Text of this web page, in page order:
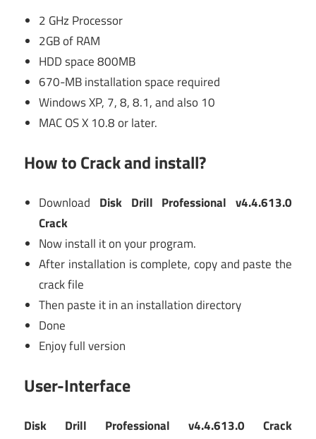
2 GHz Processor
2GB of RAM
HDD space 800MB
670-MB installation space required
Windows XP, 7, 8, 8.1, and also 10
MAC OS X 10.8 or later.
How to Crack and install?
Download Disk Drill Professional v4.4.613.0
Crack
Now install it on your program.
After installation is complete, copy and paste the
crack file
Then paste it in an installation directory
Done
Enjoy full version
User-Interface
Disk Drill Professional v4.4.613.0 Crack